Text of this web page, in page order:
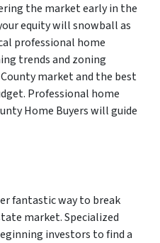
the market early in the
equity will snowball as
professional home
trends and zoning
market and the best
Professional home
Home Buyers will guide
fantastic way to break
market. Specialized
investors to find a